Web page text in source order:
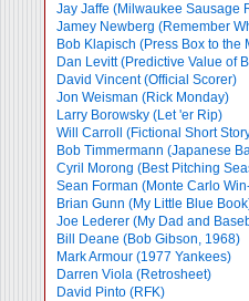
Jay Jaffe (Milwaukee Sausage
Jamey Newberg (Remember
Bob Klapisch (Press Box to the
Dan Levitt (Predictive Value of
David Vincent (Official Scorer)
Jon Weisman (Rick Monday)
Larry Borowsky (Let 'er Rip)
Will Carroll (Fictional Short
Bob Timmermann (Japanese
Cyril Morong (Best Pitching
Sean Forman (Monte Carlo
Brian Gunn (My Little Blue
Joe Lederer (My Dad and
Bill Deane (Bob Gibson, 1968)
Mark Armour (1977 Yankees)
Darren Viola (Retrosheet)
David Pinto (RFK)